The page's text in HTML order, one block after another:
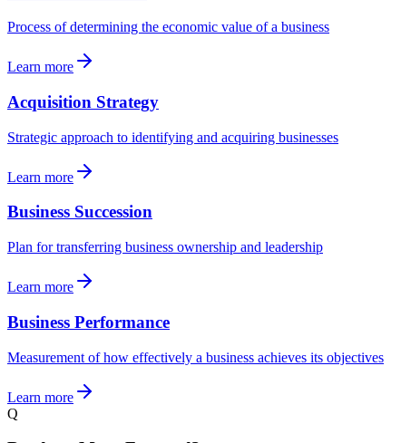
Process of determining the economic value of a business
Learn more
Acquisition Strategy
Strategic approach to identifying and acquiring businesses
Learn more
Business Succession
Plan for transferring business ownership and leadership
Learn more
Business Performance
Measurement of how effectively a business achieves its objectives
Learn more
Q